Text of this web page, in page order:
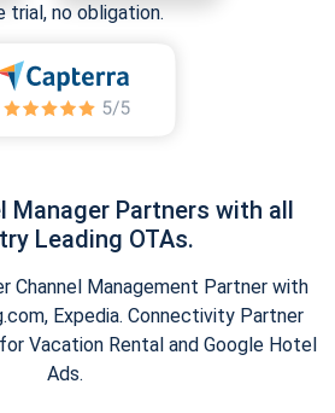
trial, no obligation.
Manager Partners with all
Leading OTAs.
Channel Management Partner with
Expedia. Connectivity Partner
Vacation Rental and Google Hotel
Ads.